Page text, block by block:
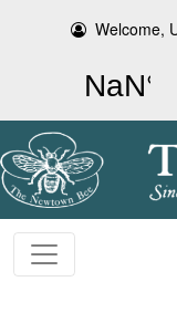
Welcome,